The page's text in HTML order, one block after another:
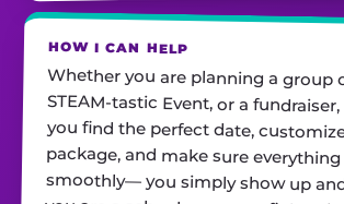
HOW I CAN HELP
Whether you are planning a group
STEAM-tastic Event, or a fundraiser,
you find the perfect date,
package, and make sure
smoothly— you simply show up and
you are a school or nonprofit hosting
and looking for deals on pizza and/
candy, please reach out. I am always